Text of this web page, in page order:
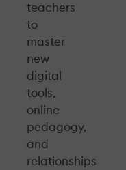
teachers
to
master
new
digital
tools,
online
pedagogy,
and
relationships